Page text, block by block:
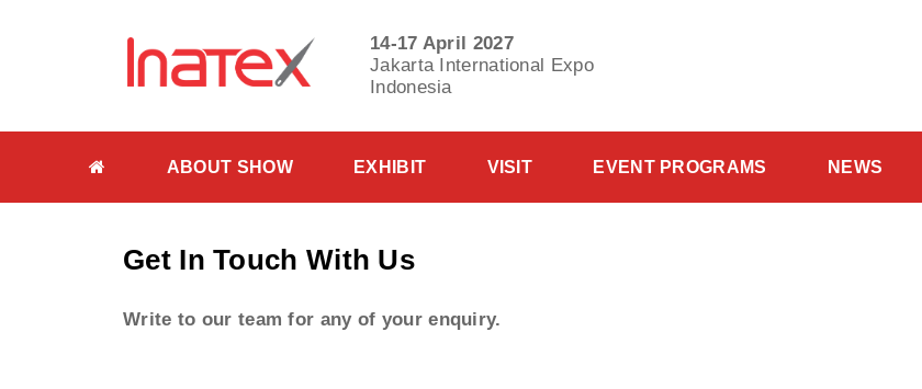
14-17 April 2027
Jakarta International Expo
Indonesia
ABOUT SHOW EXHIBIT VISIT EVENT PROGRAMS NEWS
Get In Touch With Us
Write to our team for any of your enquiry.